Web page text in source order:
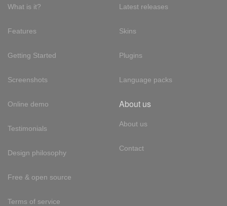
What is it?
Features
Getting Started
Screenshots
Online demo
Testimonials
Design philosophy
Free & open source
Terms of service
Latest releases
Skins
Plugins
Language packs
About us
About us
Contact